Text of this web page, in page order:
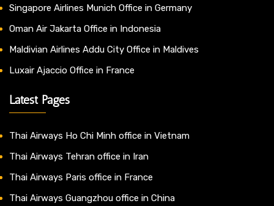
Singapore Airlines Munich Office in Germany
Oman Air Jakarta Office in Indonesia
Maldivian Airlines Addu City Office in Maldives
Luxair Ajaccio Office in France
Latest Pages
Thai Airways Ho Chi Minh office in Vietnam
Thai Airways Tehran office in Iran
Thai Airways Paris office in France
Thai Airways Guangzhou office in China